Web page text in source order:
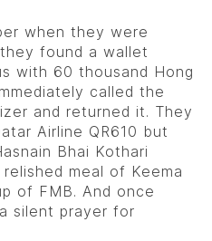
when they were
found a wallet
with 60 thousand Hong
called the
and returned it. They
Airline QR610 but
Bhai Kothari
meal of Keema
of FMB. And once
silent prayer for